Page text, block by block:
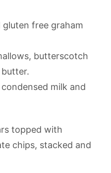
gluten free graham
butterscotch
milk and